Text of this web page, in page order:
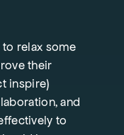
relax some
their
inspire)
and
to